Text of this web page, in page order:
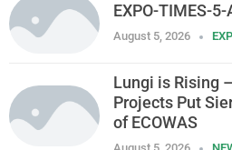
EXPO-TIMES-
August 5, 2026
Lungi is Rising
Projects Put
of ECOWAS